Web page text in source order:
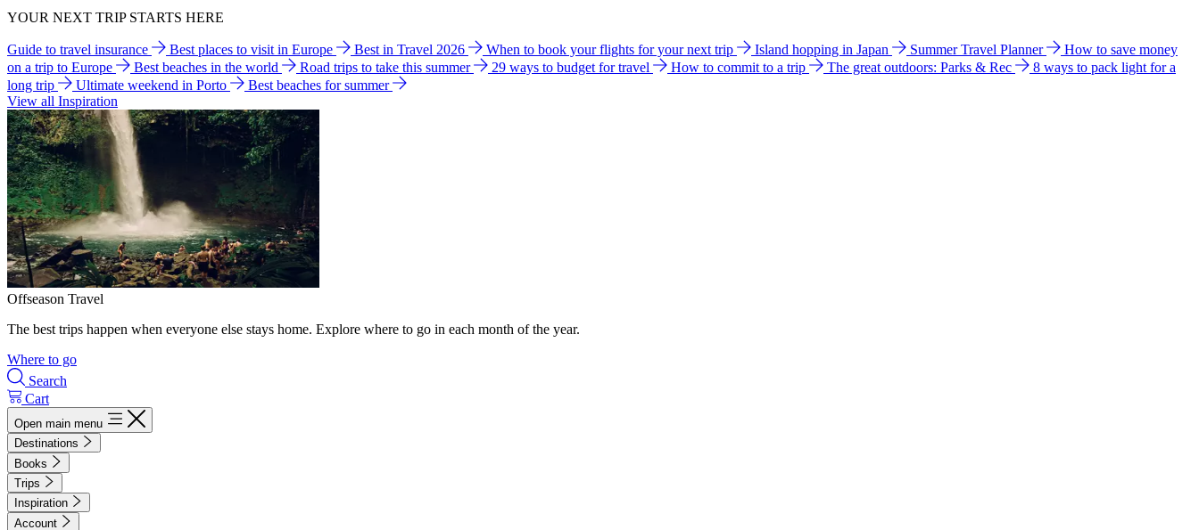
YOUR NEXT TRIP STARTS HERE
Guide to travel insurance Best places to visit in Europe Best in Travel 2026 When to book your flights for your next trip Island hopping in Japan Summer Travel Planner
How to save money
on a trip to Europe
Best beaches in the world Road trips to take this summer 29 ways to budget for travel How to commit to a trip The great outdoors: Parks & Rec
8 ways to pack light for a
long trip
Ultimate weekend in Porto
Best beaches for summer
View all Inspiration
Offseason Travel
The best trips happen when everyone else stays home. Explore where to go in each month of the year.
Where to go
Search
Cart
Open main menu
Destinations
Books
Trips
Inspiration
Account